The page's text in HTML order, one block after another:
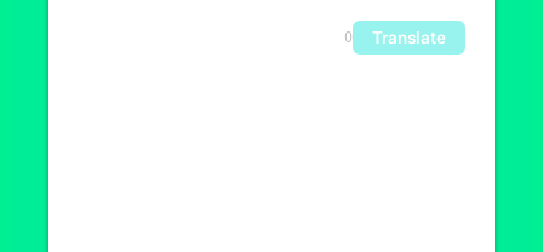
0 Translate